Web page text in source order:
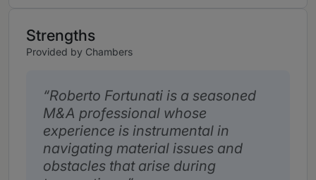
Strengths
Provided by Chambers
Roberto Fortunati is a seasoned
M&A professional whose
experience is instrumental in
navigating material issues and
obstacles that arise during